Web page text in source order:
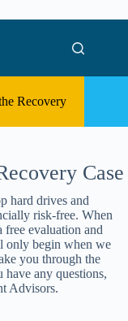
Recovery
Case
hard drives and
risk-free. When
evaluation and
only begin when we
you through the
have any questions,
Advisors.